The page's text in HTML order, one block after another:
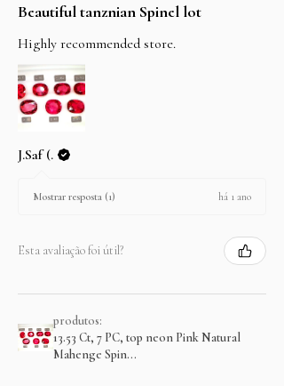
Beautiful tanznian Spinel lot
Highly recommended store.
J.Saf (.
Mostrar resposta (1) há 1 ano
Esta avaliação foi útil?
produtos:
13.53 Ct, 7 PC, top neon Pink Natural
Mahenge Spin...